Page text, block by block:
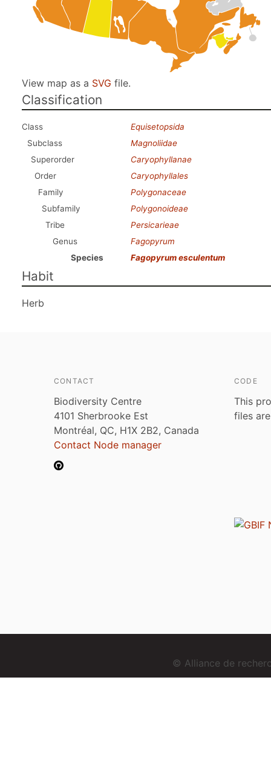
View map as a SVG file.
Classification
Class
Equisetopsida
Subclass
Magnoliidae
Superorder
Caryophyllanae
Order
Caryophyllales
Family
Polygonaceae
Subfamily
Polygonoideae
Tribe
Persicarieae
Genus
Fagopyrum
Species
Fagopyrum esculentum
Habit
Herb
CONTACT
Biodiversity Centre
4101 Sherbrooke Est
Montréal, QC, H1X 2B2, Canada
Contact Node manager
CODE
This
files
© Alliance de